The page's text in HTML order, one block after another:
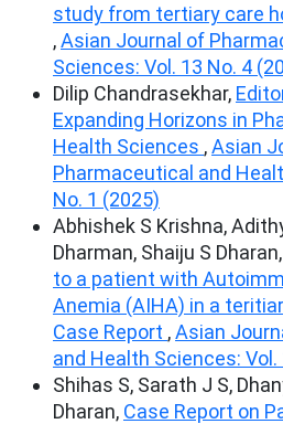
study from tertiary care
,Asian Journal of
Sciences: Vol. 13 No. 4
Dilip Chandrasekhar,
Expanding Horizons in
Health Sciences ,Asian
Pharmaceutical and
No. 1 (2025)
Abhishek S Krishna,
Dharman, Shaiju S Dharan,
to a patient with
Anemia (AIHA) in a
Case Report ,Asian
and Health Sciences: Vol.
Shihas S, Sarath J S,
Dharan, Case Report on